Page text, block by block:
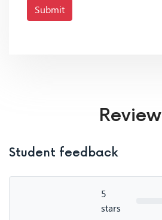
Submit
Student feedback
5
stars